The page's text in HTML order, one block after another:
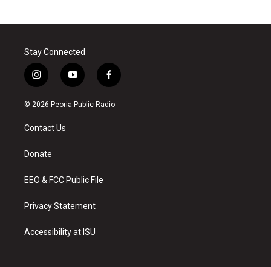
Stay Connected
i
n
s
a
g
a
y
o
u
f
a
c
© 2026 Peoria Public Radio
Contact Us
Donate
EEO & FCC Public File
Privacy Statement
Accessibility at ISU